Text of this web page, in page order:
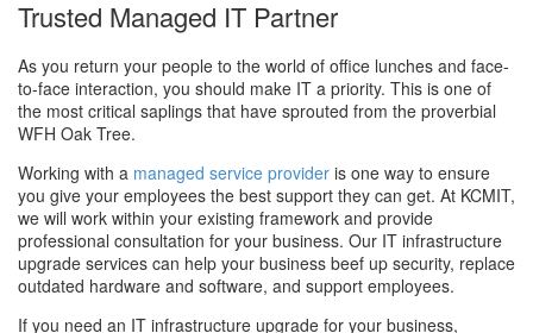
Trusted Managed IT Partner
As you return your people to the world of office lunches and face-
to-face interaction, you should make IT a priority. This is one of
the most critical saplings that have sprouted from the proverbial
WFH Oak Tree.
Working with a managed service provider is one way to ensure
you give your employees the best support they can get. At KCMIT,
we will work within your existing framework and provide
professional consultation for your business. Our IT infrastructure
upgrade services can help your business beef up security, replace
outdated hardware and software, and support employees.
If you need an IT infrastructure upgrade for your business,